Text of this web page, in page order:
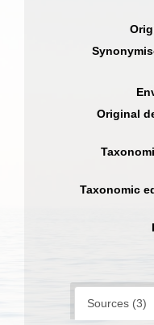
Original
Taxonomic
Sources (3)